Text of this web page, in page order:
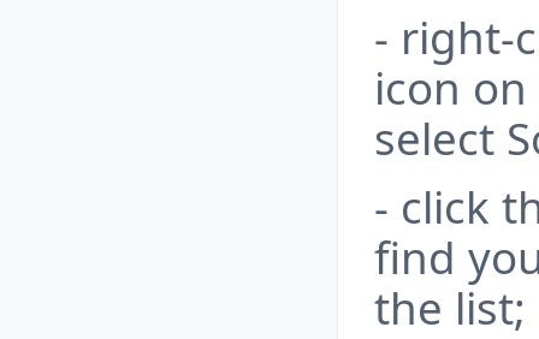
- right-
icon
select
- click
find
the list;